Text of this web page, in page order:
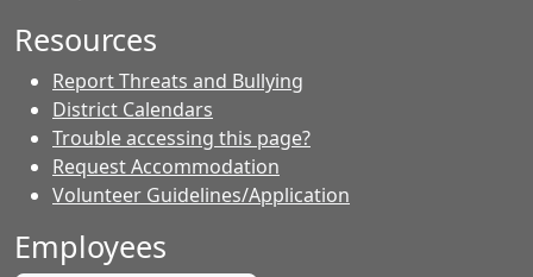
Resources
Report Threats and Bullying
District Calendars
Trouble accessing this page?
Request Accommodation
Volunteer Guidelines/Application
Employees